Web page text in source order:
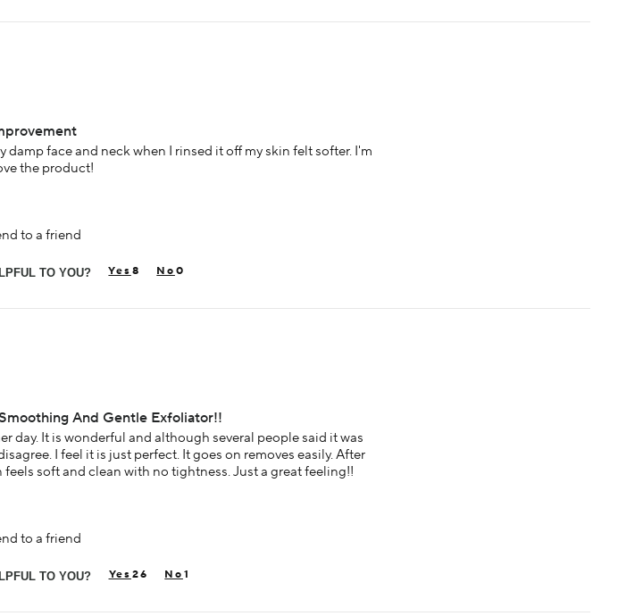
damp face and neck when I rinsed it off my skin felt softer. I'm
the product!
to a friend
TO YOU? 8 0
And Gentle Exfoliator!!
day. It is wonderful and although several people said it was
I feel it is just perfect. It goes on removes easily. After
feels soft and clean with no tightness. Just a great feeling!!
to a friend
TO YOU? 26 1